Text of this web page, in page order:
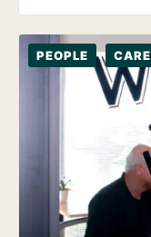
PEOPLE CARE